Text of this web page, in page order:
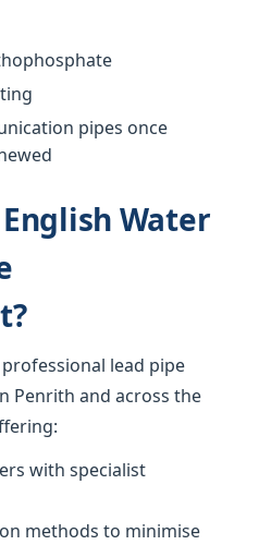
pipes once
Water
lead pipe
Penrith and across the
with specialist
methods to minimise